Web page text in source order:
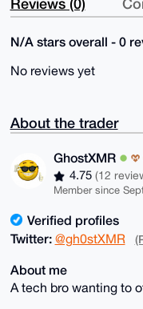
N/A stars overall - 0
No reviews yet
About the trader
GhostXMR
4.75 (12
Member since
Verified profiles
Twitter: @gh0stXMR
About me
A tech bro wanting to